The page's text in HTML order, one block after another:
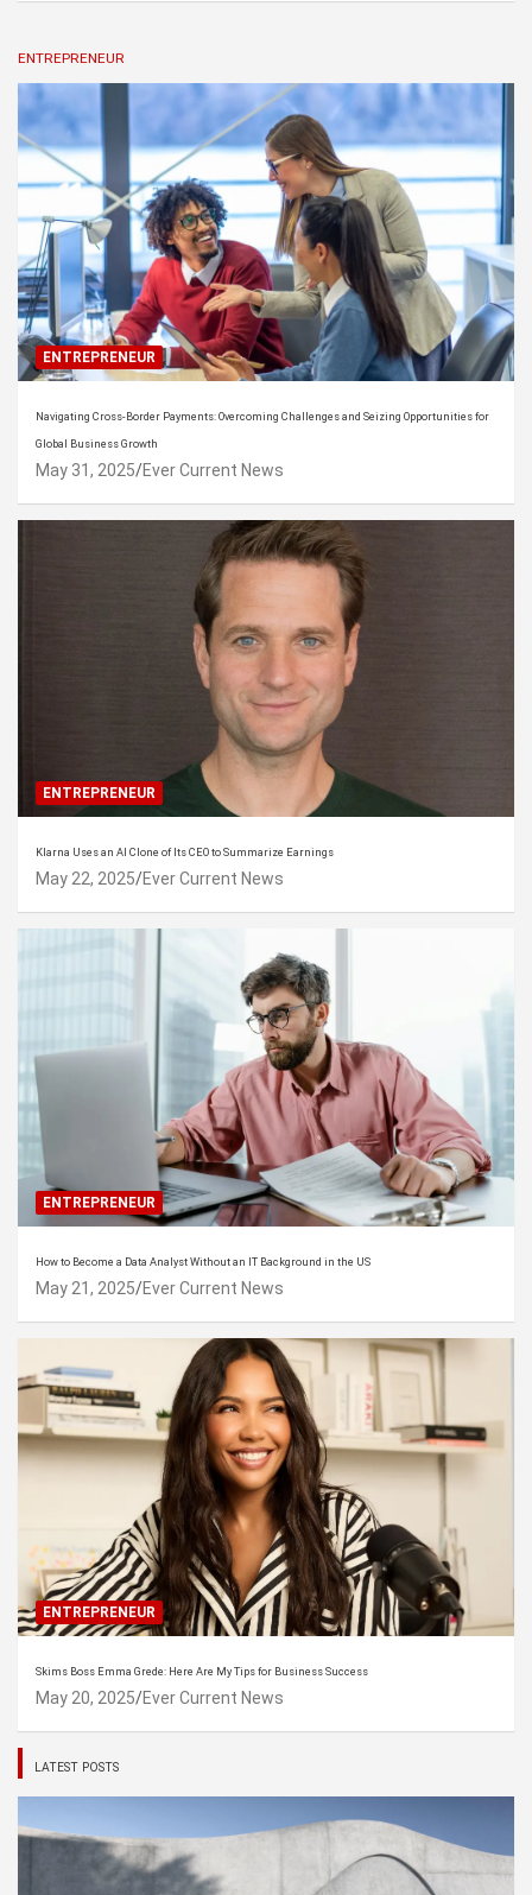
ENTREPRENEUR
ENTREPRENEUR
Navigating Cross-Border Payments: Overcoming Challenges and Seizing Opportunities for
Global Business Growth
May 31, 2025 Ever Current News
ENTREPRENEUR
Klarna Uses an AI Clone of Its CEO to Summarize Earnings
May 22, 2025 Ever Current News
ENTREPRENEUR
How to Become a Data Analyst Without an IT Background in the US
May 21, 2025 Ever Current News
ENTREPRENEUR
Skims Boss Emma Grede: Here Are My Tips for Business Success
May 20, 2025 Ever Current News
LATEST POSTS